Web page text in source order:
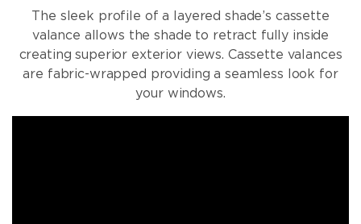
The sleek profile of a layered shade’s cassette
valance allows the shade to retract fully inside
creating superior exterior views. Cassette valances
are fabric-wrapped providing a seamless look for
your windows.